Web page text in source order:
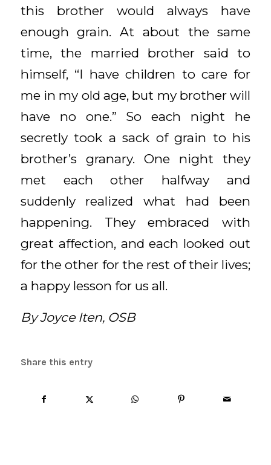
this brother would always have
enough grain. At about the same
time, the married brother said to
himself, “I have children to care for
me in my old age, but my brother will
have no one.” So each night he
secretly took a sack of grain to his
brother’s granary. One night they
met each other halfway and
suddenly realized what had been
happening. They embraced with
great affection, and each looked out
for the other for the rest of their lives;
a happy lesson for us all.
By Joyce Iten, OSB
Share this entry